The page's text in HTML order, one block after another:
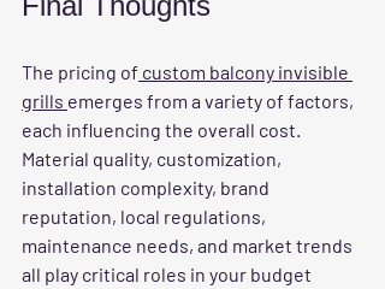
The pricing of custom balcony invisible
grills emerges from a variety of factors,
each influencing the overall cost.
Material quality, customization,
installation complexity, brand
reputation, local regulations,
maintenance needs, and market trends
all play critical roles in your budget